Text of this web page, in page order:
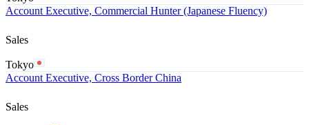
Account Executive, Commercial Hunter (Japanese Fluency)
Sales
Tokyo
Account Executive, Cross Border China
Sales